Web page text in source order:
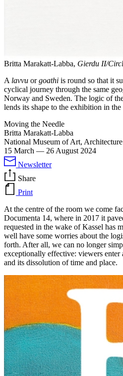
Britta Marakatt-Labba, Gierdu II/
A lavvu orgoathi is round so that it
cyclical journey through the same
Norway and Sweden. The logic of
lends its shape to the exhibition in
Moving the Needle
Britta Marakatt-Labba
National Museum of Art,
15 March — 26 August 2024
Newsletter
Share
Print
At the centre of the room we come
Documenta 14, where in 2017 it
requested in the wake of Kassel has
well have some worries about the
forth. After all, we can no longer
exceptionally effective: viewers enter
and its dissolution of time and place.